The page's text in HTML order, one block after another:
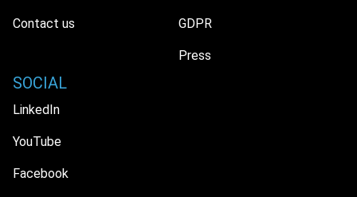
Contact us GDPR
Press
SOCIAL
LinkedIn
YouTube
Facebook